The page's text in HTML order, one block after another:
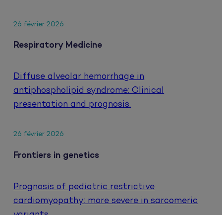
26 février 2026
Respiratory Medicine
Diffuse alveolar hemorrhage in
antiphospholipid syndrome: Clinical
presentation and prognosis.
26 février 2026
Frontiers in genetics
Prognosis of pediatric restrictive
cardiomyopathy: more severe in sarcomeric